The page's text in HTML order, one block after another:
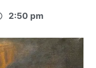
2:50 pm